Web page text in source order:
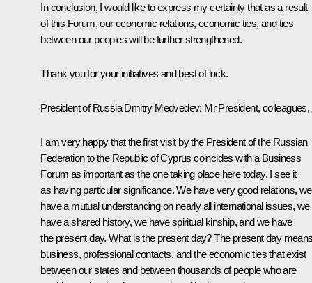
In conclusion, I would like to express my certainty that as a result
of this Forum, our economic relations, economic ties, and ties
between our peoples will be further strengthened.
Thank you for your initiatives and best of luck.
President of Russia Dmitry Medvedev: Mr President, colleagues,
I am very happy that the first visit by the President of the Russian
Federation to the Republic of Cyprus coincides with a Business
Forum as important as the one taking place here today. I see it
as having particular significance. We have very good relations, we
have a mutual understanding on nearly all international issues, we
have a shared history, we have spiritual kinship, and we have
the present day. What is the present day? The present day
business, professional contacts, and the economic ties that exist
between our states and between thousands of people who are